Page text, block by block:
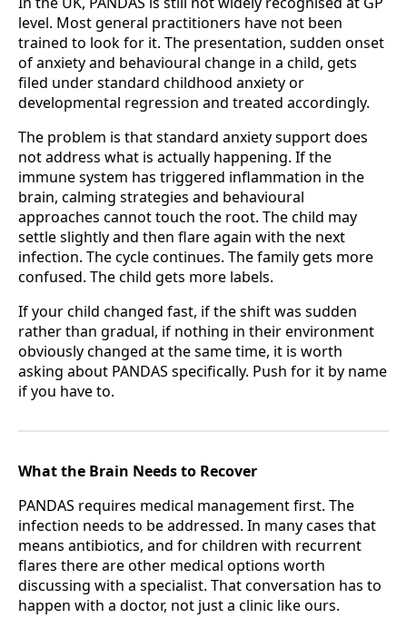
level. Most general practitioners have not been
trained to look for it. The presentation, sudden onset
of anxiety and behavioural change in a child, gets
filed under standard childhood anxiety or
developmental regression and treated accordingly.
The problem is that standard anxiety support does
not address what is actually happening. If the
immune system has triggered inflammation in the
brain, calming strategies and behavioural
approaches cannot touch the root. The child may
settle slightly and then flare again with the next
infection. The cycle continues. The family gets more
confused. The child gets more labels.
If your child changed fast, if the shift was sudden
rather than gradual, if nothing in their environment
obviously changed at the same time, it is worth
asking about PANDAS specifically. Push for it by name
if you have to.
What the Brain Needs to Recover
PANDAS requires medical management first. The
infection needs to be addressed. In many cases that
means antibiotics, and for children with recurrent
flares there are other medical options worth
discussing with a specialist. That conversation has to
happen with a doctor, not just a clinic like ours.